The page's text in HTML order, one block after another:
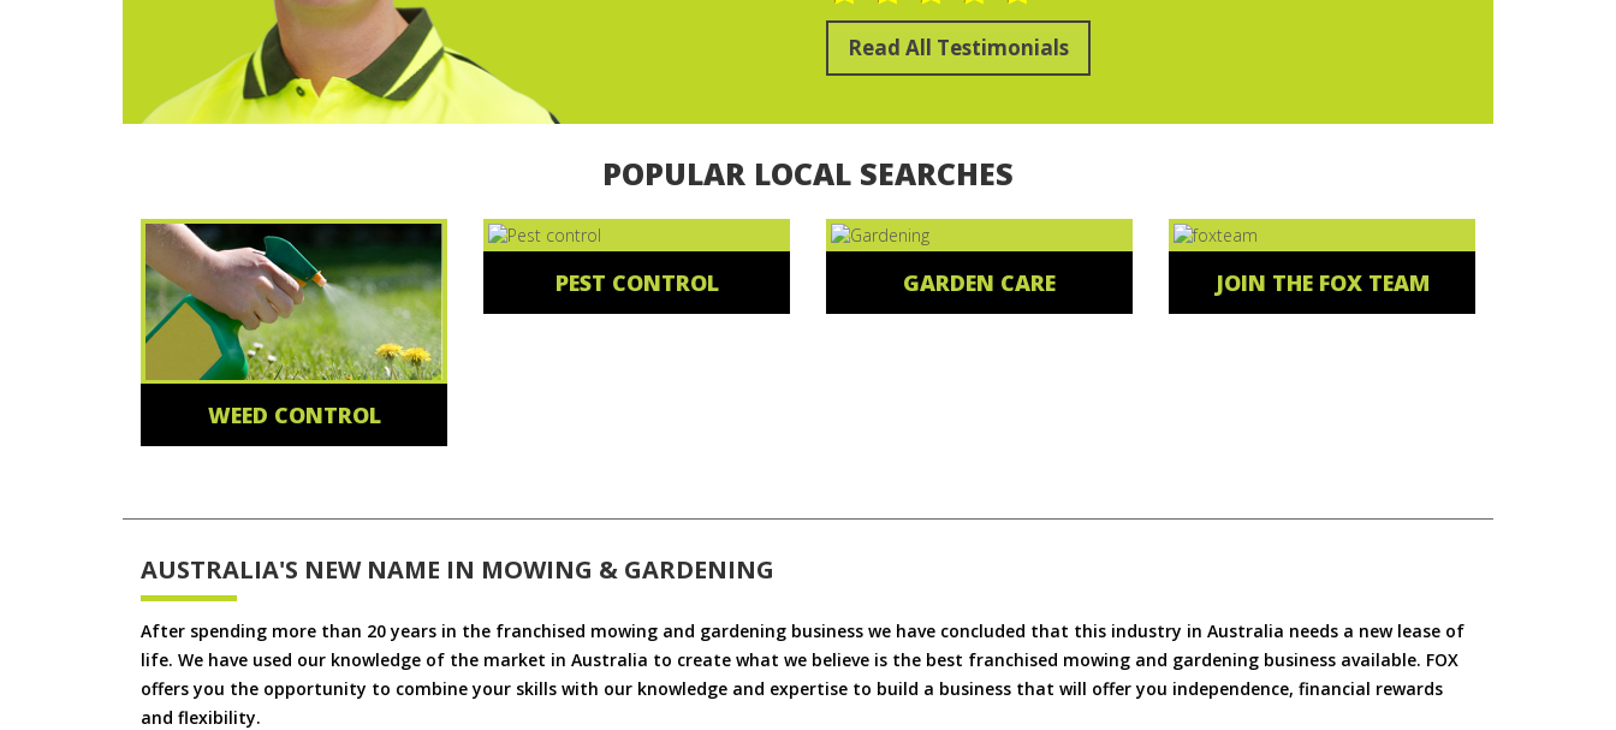
Read All Testimonials
POPULAR LOCAL SEARCHES
WEED CONTROL
PEST CONTROL GARDEN CARE JOIN THE FOX TEAM
AUSTRALIA'S NEW NAME IN MOWING & GARDENING
After spending more than 20 years in the franchised mowing and gardening business we have concluded that this industry in Australia needs a new lease of
life. We have used our knowledge of the market in Australia to create what we believe is the best franchised mowing and gardening business available. FOX
offers you the opportunity to combine your skills with our knowledge and expertise to build a business that will offer you independence, financial rewards
and flexibility.